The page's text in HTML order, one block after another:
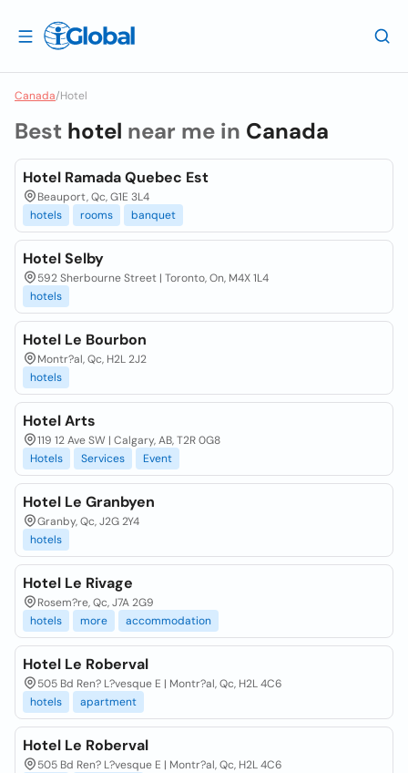
Canada/Hotel
Best hotel near me in Canada
Hotel Ramada Quebec Est
Beauport, Qc, G1E 3L4
hotels
rooms banquet
Hotel Selby
592 Sherbourne Street | Toronto, On, M4X 1L4
hotels
Hotel Le Bourbon
Montr?al, Qc, H2L 2J2
hotels
Hotel Arts
119 12 Ave SW | Calgary, AB, T2R 0G8
Hotels
Services Event
Hotel Le Granbyen
Granby, Qc, J2G 2Y4
hotels
Hotel Le Rivage
Rosem?re, Qc, J7A 2G9
hotels
more accommodation
Hotel Le Roberval
505 Bd Ren? L?vesque E | Montr?al, Qc, H2L 4C6
hotels
apartment
Hotel Le Roberval
505 Bd Ren? L?vesque E | Montr?al, Qc, H2L 4C6